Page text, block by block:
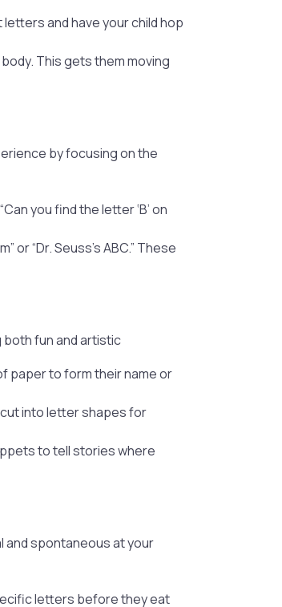
and have your child hop
This gets them moving
by focusing on the
you find the letter ‘B’ on
“Dr. Seuss’s ABC.” These
fun and artistic
paper to form their name or
into letter shapes for
to tell stories where
and spontaneous at your
letters before they eat